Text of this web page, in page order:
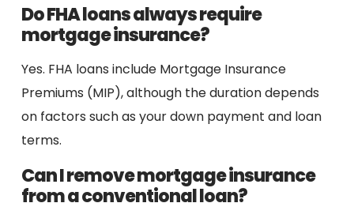
Do FHA loans always require
mortgage insurance?
Yes. FHA loans include Mortgage Insurance
Premiums (MIP), although the duration depends
on factors such as your down payment and loan
terms.
Can I remove mortgage insurance
from a conventional loan?